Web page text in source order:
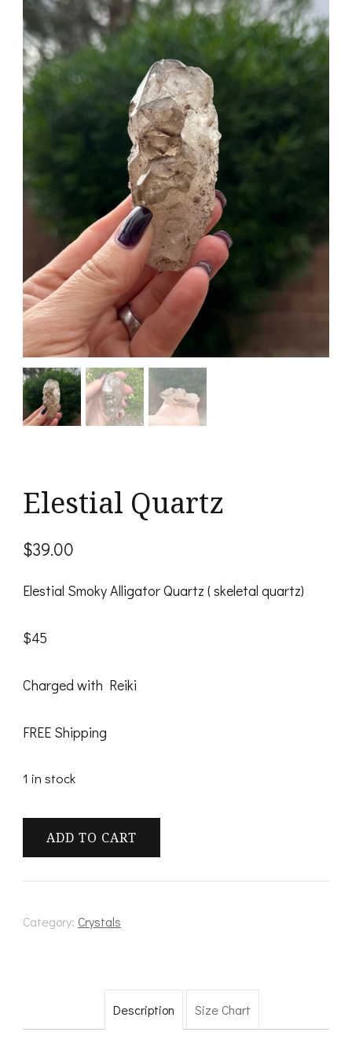
Elestial Quartz
$39.00
Elestial Smoky Alligator Quartz ( skeletal quartz)
$45
Charged with Reiki
FREE Shipping
1 in stock
Elestial
Quartz
ADD TO CART
Category: Crystals
Description Size Chart